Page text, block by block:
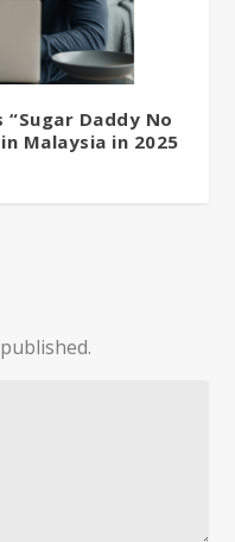
Daddy No
Malaysia in 2025